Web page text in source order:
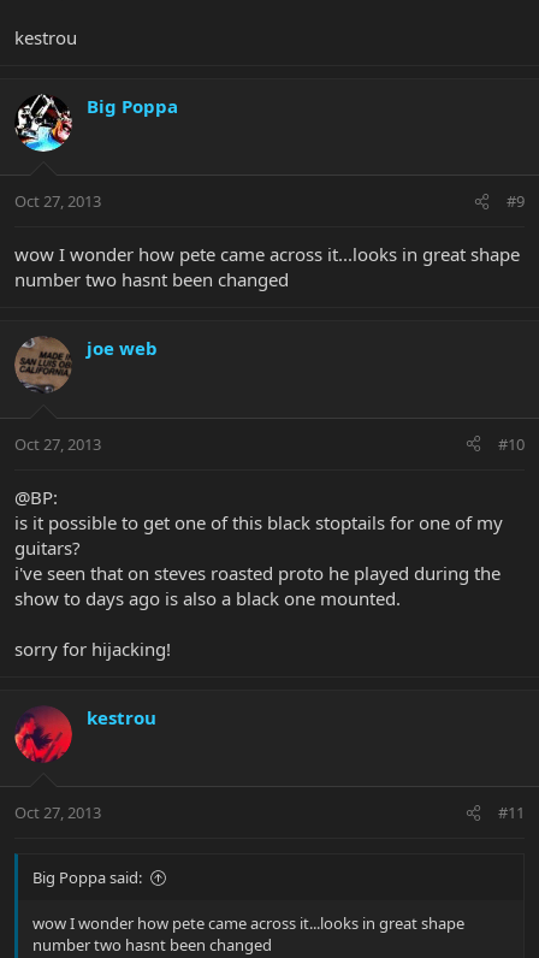
kestrou
Big Poppa
Oct 27, 2013 #9
wow I wonder how pete came across it...looks in great shape
number two hasnt been changed
joe web
Oct 27, 2013 #10
@BP:
is it possible to get one of this black stoptails for one of my
guitars?
i've seen that on steves roasted proto he played during the
show to days ago is also a black one mounted.
sorry for hijacking!
kestrou
Oct 27, 2013 #11
Big Poppa said:
wow I wonder how pete came across it...looks in great shape
number two hasnt been changed